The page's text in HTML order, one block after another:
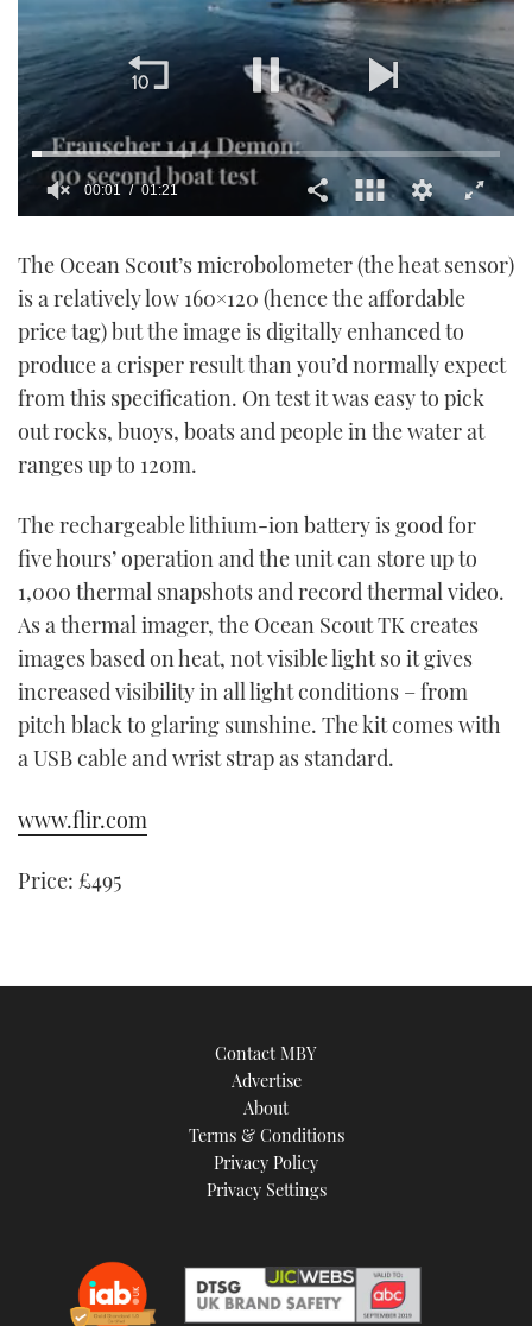
of
minute,
seconds
00:01 01:21
The Ocean Scout’s microbolometer (the heat sensor)
is a relatively low 160×120 (hence the affordable
price tag) but the image is digitally enhanced to
produce a crisper result than you’d normally expect
from this specification. On test it was easy to pick
out rocks, buoys, boats and people in the water at
ranges up to 120m.
The rechargeable lithium-ion battery is good for
five hours’ operation and the unit can store up to
1,000 thermal snapshots and record thermal video.
As a thermal imager, the Ocean Scout TK creates
images based on heat, not visible light so it gives
increased visibility in all light conditions – from
pitch black to glaring sunshine. The kit comes with
a USB cable and wrist strap as standard.
www.flir.com
Price: £495
Contact MBY
Advertise
About
Terms & Conditions
Privacy Policy
Privacy Settings